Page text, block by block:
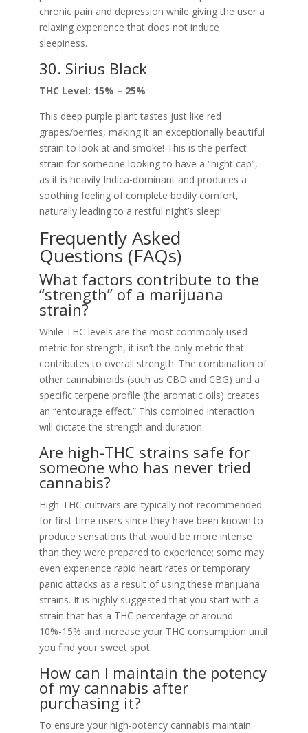
chronic pain and depression while giving the user a
relaxing experience that does not induce
sleepiness.
30. Sirius Black
THC Level: 15% – 25%
This deep purple plant tastes just like red
grapes/berries, making it an exceptionally beautiful
strain to look at and smoke! This is the perfect
strain for someone looking to have a “night cap”,
as it is heavily Indica-dominant and produces a
soothing feeling of complete bodily comfort,
naturally leading to a restful night’s sleep!
Frequently Asked
Questions (FAQs)
What factors contribute to the
“strength” of a marijuana
strain?
While THC levels are the most commonly used
metric for strength, it isn’t the only metric that
contributes to overall strength. The combination of
other cannabinoids (such as CBD and CBG) and a
specific terpene profile (the aromatic oils) creates
an “entourage effect.” This combined interaction
will dictate the strength and duration.
Are high-THC strains safe for
someone who has never tried
cannabis?
High-THC cultivars are typically not recommended
for first-time users since they have been known to
produce sensations that would be more intense
than they were prepared to experience; some may
even experience rapid heart rates or temporary
panic attacks as a result of using these marijuana
strains. It is highly suggested that you start with a
strain that has a THC percentage of around
10%-15% and increase your THC consumption until
you find your sweet spot.
How can I maintain the potency
of my cannabis after
purchasing it?
To ensure your high-potency cannabis maintain